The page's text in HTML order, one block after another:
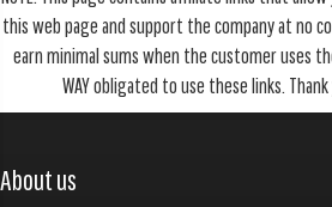
this web page and support the company at no
earn minimal sums when the customer uses
WAY obligated to use these links.
About us